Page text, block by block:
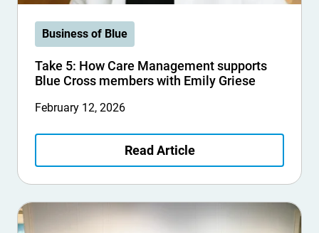
Business of Blue
Take 5: How Care Management supports
Blue Cross members with Emily Griese
February 12, 2026
Read Article